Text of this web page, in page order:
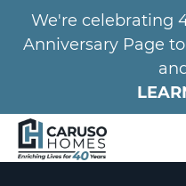
We're celebrating
Anniversary Page